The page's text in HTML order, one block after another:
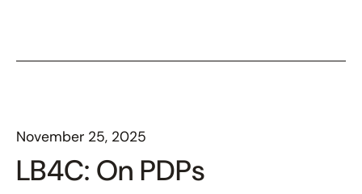
November 25, 2025
LB4C: On PDPs